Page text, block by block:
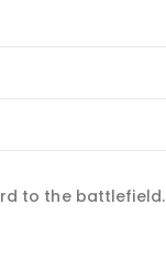
to the battlefield.